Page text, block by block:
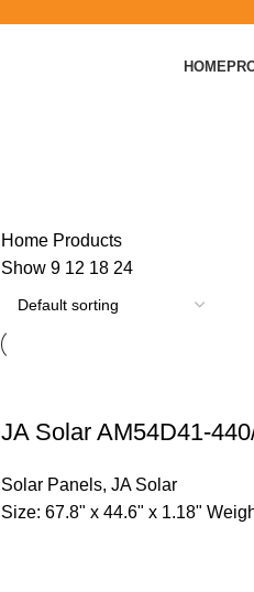
HOME
Home Products
Show 9 12 18 24
JA Solar AM54D41-
Solar Panels, JA Solar
Size: 67.8" x 44.6" x 1.18"